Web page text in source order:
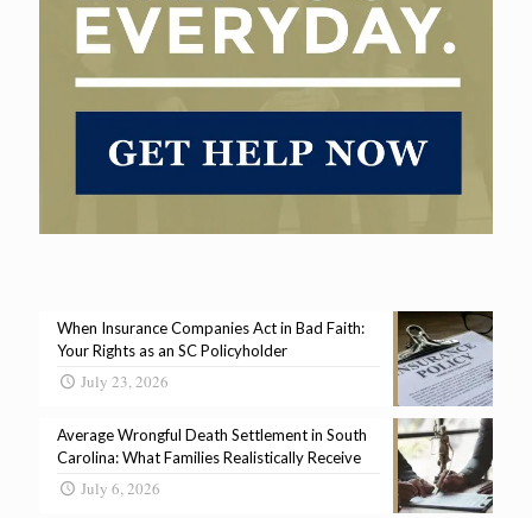
When Insurance Companies Act in Bad Faith:
Your Rights as an SC Policyholder
July 23, 2026
Average Wrongful Death Settlement in South
Carolina: What Families Realistically Receive
July 6, 2026